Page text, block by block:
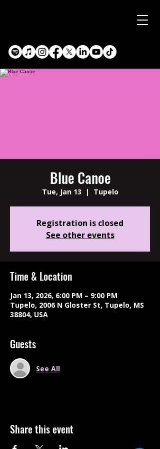
Blue Canoe
Tue, Jan 13
  |
Tupelo
Registration is closed
See other events
Time & Location
Jan 13, 2026, 6:00 PM – 9:00 PM
Tupelo, 2006 N Gloster St, Tupelo, MS
38804, USA
Guests
See All
Share this event